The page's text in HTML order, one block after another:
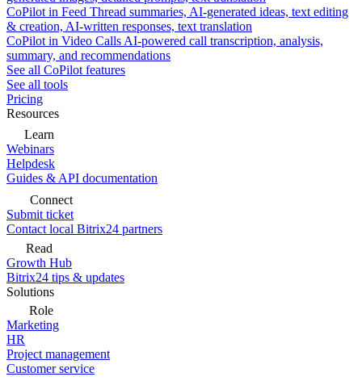
CoPilot in Feed Thread summaries, AI-generated ideas, text editing
& creation, AI-written responses, text translation
CoPilot in Video Calls AI-powered call transcription, analysis,
summary, and recommendations
See all CoPilot features
See all tools
Pricing
Resources
Learn
Webinars
Helpdesk
Guides & API documentation
Connect
Submit ticket
Contact local Bitrix24 partners
Read
Growth Hub
Bitrix24 tips & updates
Solutions
Role
Marketing
HR
Project management
Customer service